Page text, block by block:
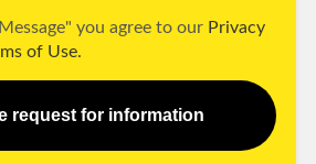
you agree to our Privacy
of Use.
request for information